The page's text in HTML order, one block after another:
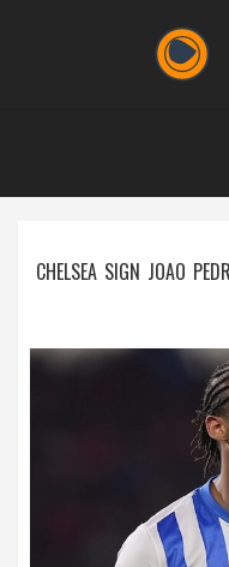
CHELSEA SIGN JOAO